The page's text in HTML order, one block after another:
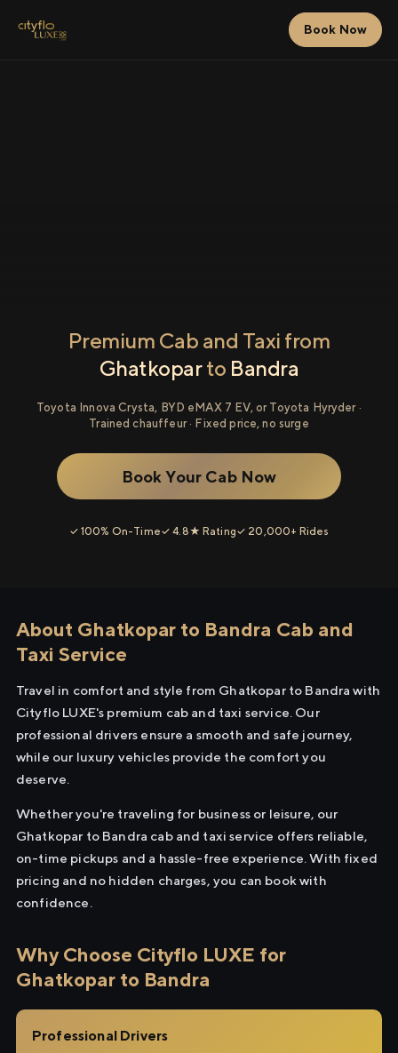
Book Now
Premium Cab and Taxi from
Ghatkoparto Bandra
Toyota Innova Crysta, BYD eMAX 7 EV, or Toyota Hyryder ·
Trained chauffeur · Fixed price, no surge
Book Your Cab Now
✓ 100% On-Time✓ 4.8★ Rating✓ 20,000+ Rides
About Ghatkopar to Bandra Cab and
Taxi Service
Travel in comfort and style from Ghatkopar to Bandra with
Cityflo LUXE's premium cab and taxi service. Our
professional drivers ensure a smooth and safe journey,
while our luxury vehicles provide the comfort you
deserve.
Whether you're traveling for business or leisure, our
Ghatkopar to Bandra cab and taxi service offers reliable,
on-time pickups and a hassle-free experience. With fixed
pricing and no hidden charges, you can book with
confidence.
Why Choose Cityflo LUXE for
Ghatkopar to Bandra
Professional Drivers